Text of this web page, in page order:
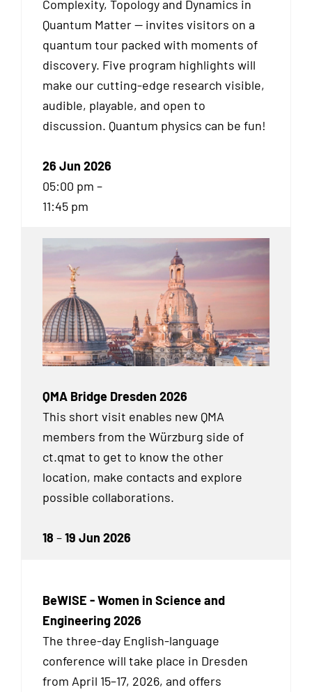
Complexity, Topology and Dynamics in
Quantum Matter — invites visitors on a
quantum tour packed with moments of
discovery. Five program highlights will
make our cutting-edge research visible,
audible, playable, and open to
discussion. Quantum physics can be fun!
26 Jun 2026
05:00 pm –
11:45 pm
QMA Bridge Dresden 2026
This short visit enables new QMA
members from the Würzburg side of
ct.qmat to get to know the other
location, make contacts and explore
possible collaborations.
18 –19 Jun 2026
BeWISE - Women in Science and
Engineering 2026
The three-day English-language
conference will take place in Dresden
from April 15–17, 2026, and offers